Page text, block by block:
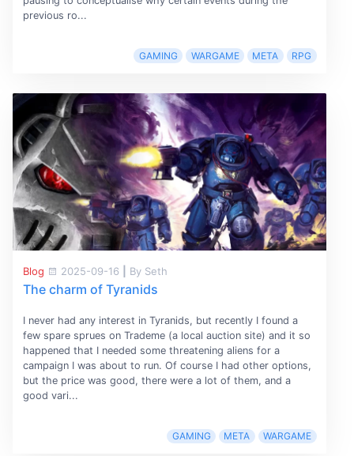
previous ro...
GAMING WARGAME META RPG
Blog 2025-09-16 By Seth
The charm of Tyranids
I never had any interest in Tyranids, but recently I found a
few spare sprues on Trademe (a local auction site) and it so
happened that I needed some threatening aliens for a
campaign I was about to run. Of course I had other options,
but the price was good, there were a lot of them, and a
good vari...
GAMING META WARGAME